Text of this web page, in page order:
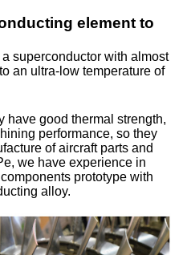
element to
superconductor with almost
an ultra-low temperature of
have good thermal strength,
performance, so they
of aircraft parts and
we have experience in
prototype with
alloy.